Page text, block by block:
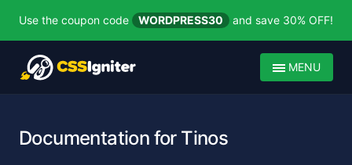
Use the coupon code WORDPRESS30 and save 30% OFF!
MENU
Documentation for Tinos